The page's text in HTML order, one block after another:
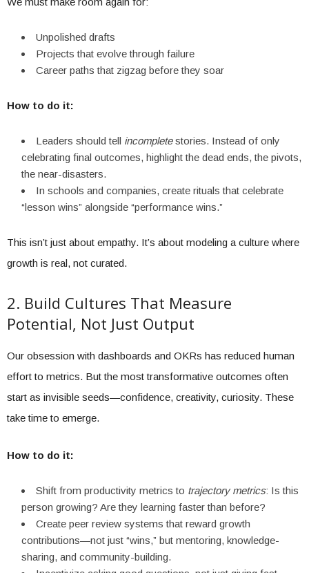
Unpolished drafts
Projects that evolve through failure
Career paths that zigzag before they soar
How to do it:
Leaders should tell incompletestories. Instead of only
celebrating final outcomes, highlight the dead ends, the pivots,
the near-disasters.
In schools and companies, create rituals that celebrate
“lesson wins” alongside “performance wins.”
This isn’t just about empathy. It’s about modeling a culture where
growth is real, not curated.
2. Build Cultures That Measure
Potential, Not Just Output
Our obsession with dashboards and OKRs has reduced human
effort to metrics. But the most transformative outcomes often
start as invisible seeds—confidence, creativity, curiosity. These
take time to emerge.
How to do it:
Shift from productivity metrics to trajectory metrics: Is this
person growing? Are they learning faster than before?
Create peer review systems that reward growth
contributions—not just “wins,” but mentoring, knowledge-
sharing, and community-building.